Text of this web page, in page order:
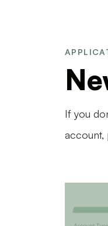
If you
account,